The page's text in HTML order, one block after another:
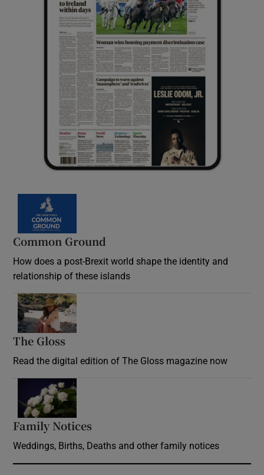
Common Ground
How does a post-Brexit world shape the identity and
relationship of these islands
The Gloss
Read the digital edition of The Gloss magazine now
Family Notices
Weddings, Births, Deaths and other family notices